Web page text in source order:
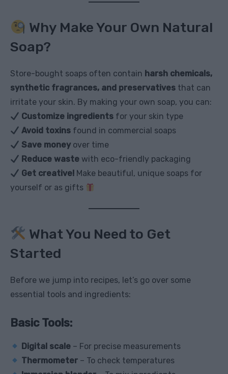
Why Make Your Own Natural
Soap?
Store-bought soaps often contain harsh chemicals,
synthetic fragrances, and preservatives that can
irritate your skin. By making your own soap, you can:
Customize ingredients for your skin type
Avoid toxins found in commercial soaps
Save money over time
Reduce waste with eco-friendly packaging
Get creative! Make beautiful, unique soaps for
yourself or as gifts
What You Need to Get
Started
Before we jump into recipes, let’s go over some
essential tools and ingredients:
Basic Tools:
Digital scale – For precise measurements
Thermometer – To check temperatures